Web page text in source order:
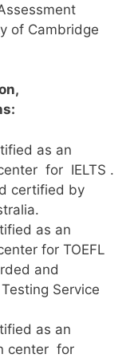
of Cambridge
as an
for IELTS .
certified by
as an
for TOEFL
and
Service
as an
center for